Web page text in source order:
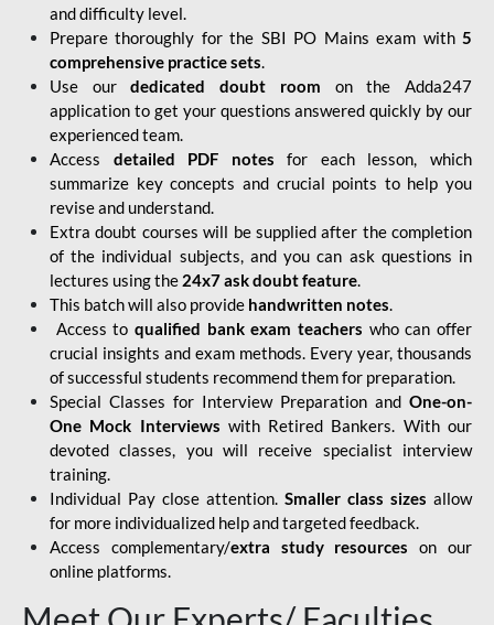
and difficulty level.
Prepare thoroughly for the SBI PO Mains exam with5
comprehensive practice sets.
Use ourdedicated doubt room on the Adda247
application to get your questions answered quickly by our
experienced team.
Access detailed PDF notes for each lesson, which
summarize key concepts and crucial points to help you
revise and understand.
Extra doubt courses will be supplied after the completion
of the individual subjects, and you can ask questions in
lectures using the 24x7 ask doubt feature.
This batch will also provide handwritten notes.
Access to qualified bank exam teachers who can offer
crucial insights and exam methods. Every year, thousands
of successful students recommend them for preparation.
Special Classes for Interview Preparation and One-on-
One Mock Interviews with Retired Bankers. With our
devoted classes, you will receive specialist interview
training.
Individual Pay close attention. Smaller class sizes allow
for more individualized help and targeted feedback.
Access complementary/extra study resources on our
online platforms.